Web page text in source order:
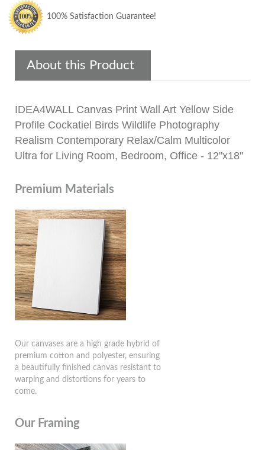
100% Satisfaction Guarantee!
About this Product
IDEA4WALL Canvas Print Wall Art Yellow Side
Profile Cockatiel Birds Wildlife Photography
Realism Contemporary Relax/Calm Multicolor
Ultra for Living Room, Bedroom, Office - 12"x18"
Premium Materials
Our canvases are a high grade hybrid of
premium cotton and polyester, ensuring
a beautifully finished canvas resistant to
warping and distortions for years to
come.
Our Framing